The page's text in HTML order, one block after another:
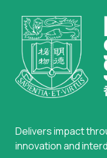
Delivers impact
innovation and